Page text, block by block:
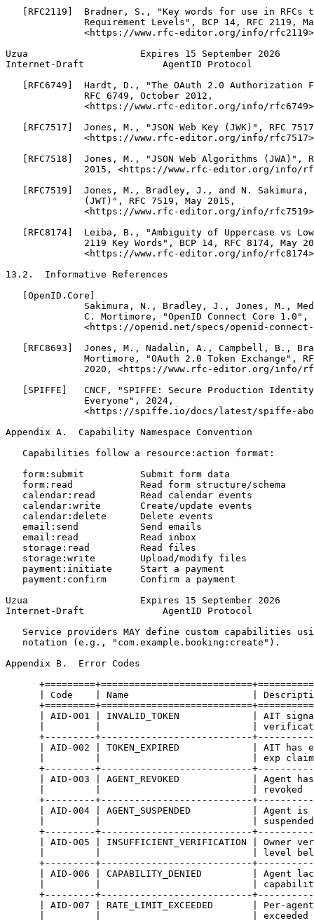
[RFC2119]  Bradner, S., "Key words for use in RFCs
Requirement Levels", BCP 14, RFC 2119,
<https://www.rfc-editor.org/info/
Uzua                    Expires 15 September 2026
Internet-Draft              AgentID Protocol
[RFC6749]  Hardt, D., "The OAuth 2.0 Authorization
              RFC 6749, October 2012,
<https://www.rfc-editor.org/info/
[RFC7517]  Jones, M., "JSON Web Key (JWK)", RFC
<https://www.rfc-editor.org/info/
[RFC7518]  Jones, M., "JSON Web Algorithms (JWA)",
2015, <https://www.rfc-editor.org/info/
[RFC7519]  Jones, M., Bradley, J., and N. Sakimura,
              (JWT)", RFC 7519, May 2015,
<https://www.rfc-editor.org/info/
[RFC8174]  Leiba, B., "Ambiguity of Uppercase vs
2119 Key Words", BCP 14, RFC 8174, May
<https://www.rfc-editor.org/info/
13.2.  Informative References
   [OpenID.Core]
Sakimura, N., Bradley, J., Jones, M.,
C. Mortimore, "OpenID Connect Core 1.0",
<https://openid.net/specs/openid-
[RFC8693]  Jones, M., Nadalin, A., Campbell, B.,
Mortimore, "OAuth 2.0 Token Exchange",
2020, <https://www.rfc-editor.org/info/
[SPIFFE]   CNCF, "SPIFFE: Secure Production
              Everyone", 2024,
<https://spiffe.io/docs/latest/spiffe-
Appendix A.  Capability Namespace Convention
   Capabilities follow a resource:action format:
   form:submit          Submit form data
   form:read            Read form structure/schema
   calendar:read        Read calendar events
   calendar:write       Create/update events
   calendar:delete      Delete events
   email:send           Send emails
   email:read           Read inbox
   storage:read         Read files
   storage:write        Upload/modify files
   payment:initiate     Start a payment
   payment:confirm      Confirm a payment
Uzua                    Expires 15 September 2026
Internet-Draft              AgentID Protocol
Service providers MAY define custom capabilities
   notation (e.g., "com.example.booking:create").
Appendix B.  Error Codes
| Code    | Name                      |
| AID-001 | INVALID_TOKEN             | AIT
|         |                           |
+---------+---------------------------
| AID-002 | TOKEN_EXPIRED             | AIT has
|         |                           | exp
+---------+---------------------------
| AID-003 | AGENT_REVOKED             | Agent
|         |                           | revoked
+---------+---------------------------
| AID-004 | AGENT_SUSPENDED           | Agent is
|         |                           |
+---------+---------------------------
| AID-005 | INSUFFICIENT_VERIFICATION | Owner
|         |                           | level
+---------+---------------------------
| AID-006 | CAPABILITY_DENIED         | Agent
|         |                           |
+---------+---------------------------
| AID-007 | RATE_LIMIT_EXCEEDED       | Per-
|         |                           | exceeded